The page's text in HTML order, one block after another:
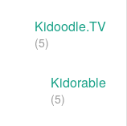
Kidoodle.TV
(5)
Kidorable
(5)